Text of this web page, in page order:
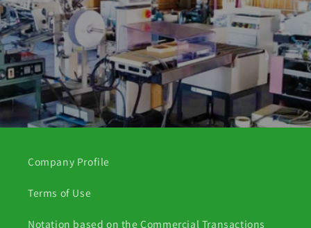
Company Profile
Terms of Use
Notation based on the Commercial Transactions